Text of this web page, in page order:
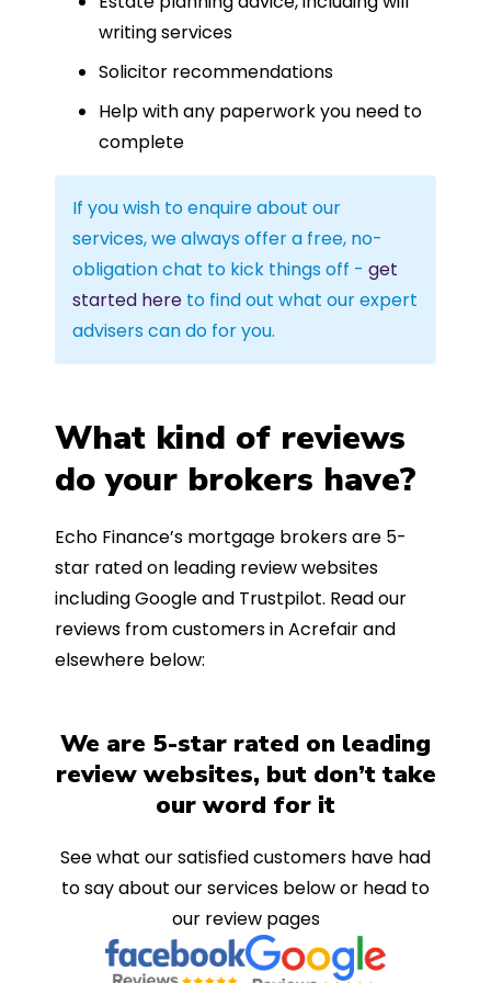
writing services
Solicitor recommendations
Help with any paperwork you need to
complete
If you wish to enquire about our
services, we always offer a free, no-
obligation chat to kick things off - get
started here to find out what our expert
advisers can do for you.
What kind of reviews
do your brokers have?
Echo Finance’s mortgage brokers are 5-
star rated on leading review websites
including Google and Trustpilot. Read our
reviews from customers in Acrefair and
elsewhere below:
We are 5-star rated on leading
review websites, but don’t take
our word for it
See what our satisfied customers have had
to say about our services below or head to
our review pages